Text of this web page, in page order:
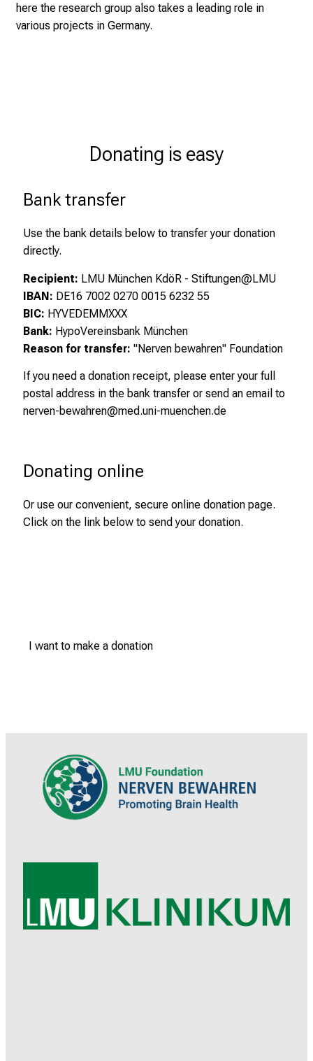
here the research group also takes a leading role in
various projects in Germany.
Donating is easy
Bank transfer
Use the bank details below to transfer your donation
directly.
Recipient: LMU München KdöR - Stiftungen@LMU
IBAN: DE16 7002 0270 0015 6232 55
BIC: HYVEDEMMXXX
Bank: HypoVereinsbank München
Reason for transfer: "Nerven bewahren" Foundation
If you need a donation receipt, please enter your full
postal address in the bank transfer or send an email to
nerven-bewahren@med.uni-muenchen.de
Donating online
Or use our convenient, secure online donation page.
Click on the link below to send your donation.
I want to make a donation